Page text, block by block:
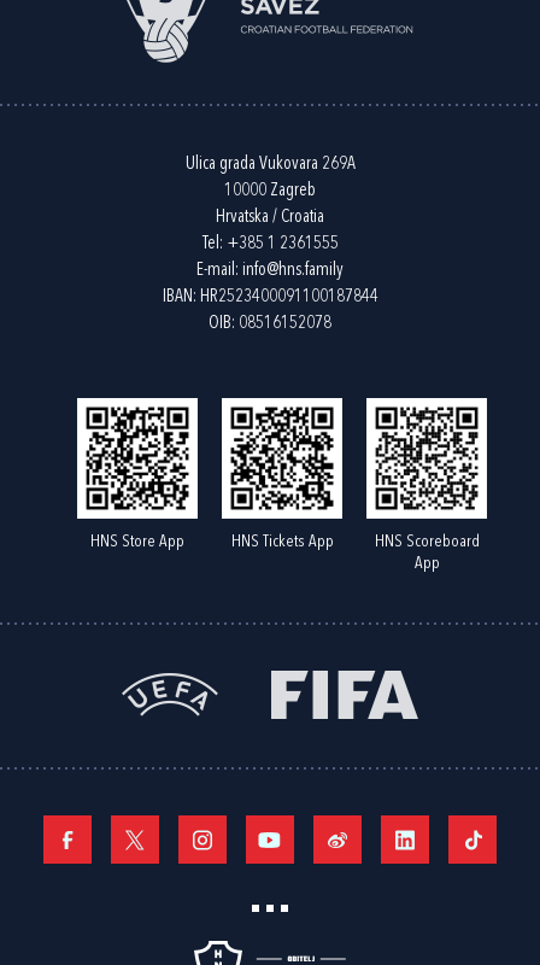
Ulica grada Vukovara 269A
10000 Zagreb
Hrvatska / Croatia
Tel: +385 1 2361555
E-mail: info@hns.family
IBAN: HR2523400091100187844
OIB: 08516152078
HNS Store App HNS Tickets App
HNS Scoreboard
App